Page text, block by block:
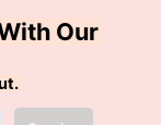
Search